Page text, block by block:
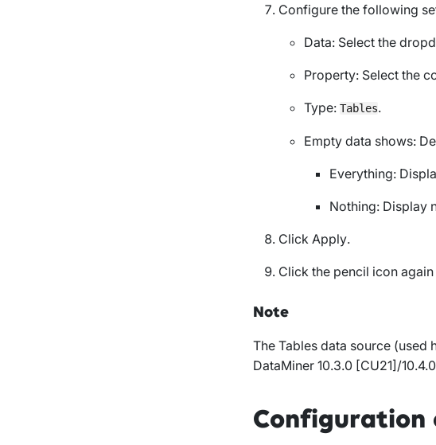
Configure the following
Data: Select the
Property: Select the
Type: Tables.
Empty data shows:
Everything:
Nothing: Display
Click Apply.
Click the pencil icon
Note
The Tablesdata source (used
DataMiner 10.3.0 [CU21]/
Configuration